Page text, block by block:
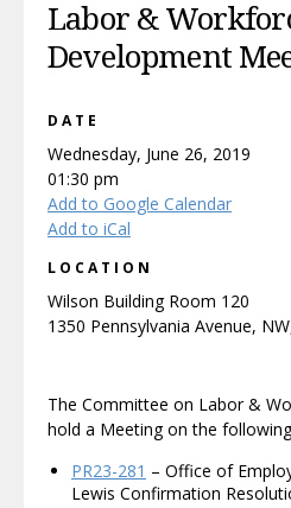
Labor &
Development
DATE
Wednesday, June 26, 2019
01:30 pm
Add to Google Calendar
Add to iCal
LOCATION
Wilson Building Room 120
1350 Pennsylvania Avenue,
The Committee on Labor &
hold a Meeting on the
PR23-281 – Office of
Lewis Confirmation